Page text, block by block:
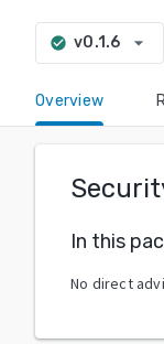
check_circle v0.1.6 arrow_drop_down
Overview
In this
No direct